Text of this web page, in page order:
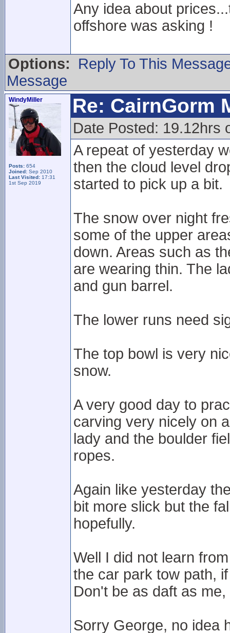
Any idea about
offshore was asking !
Options:
Reply To This
Message
WindyMiller
Posts: 654
Joined: Sep 2010
Last Visited: 17:31
1st Sep 2019
Re: CairnGorm
Date Posted: 19.12hrs
A repeat of yesterday
then the cloud level
started to pick up a bit.
The snow over night
some of the upper
down. Areas such as
are wearing thin. The
and gun barrel.
The lower runs need
The top bowl is very
snow.
A very good day to
carving very nicely on
lady and the boulder
ropes.
Again like yesterday
bit more slick but the
hopefully.
Well I did not learn
the car park tow path,
Don't be as daft as
Sorry George, no idea